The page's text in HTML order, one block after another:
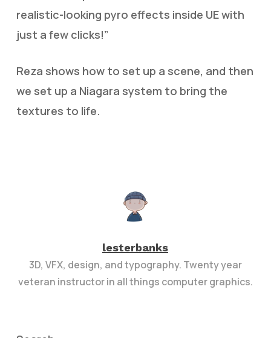
realistic-looking pyro effects inside UE with
just a few clicks!”
Reza shows how to set up a scene, and then
we set up a Niagara system to bring the
textures to life.
lesterbanks
3D, VFX, design, and typography. Twenty year
veteran instructor in all things computer graphics.